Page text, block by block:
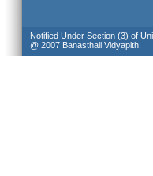
Notified Under Section (3) of
@ 2007 Banasthali Vidyapith.